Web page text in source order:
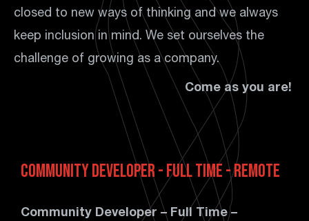
closed to new ways of thinking and we always
keep inclusion in mind. We set ourselves the
challenge of growing as a company.
Come as you are!
Community Developer - Full Time - Remote
Community Developer – Full Time –